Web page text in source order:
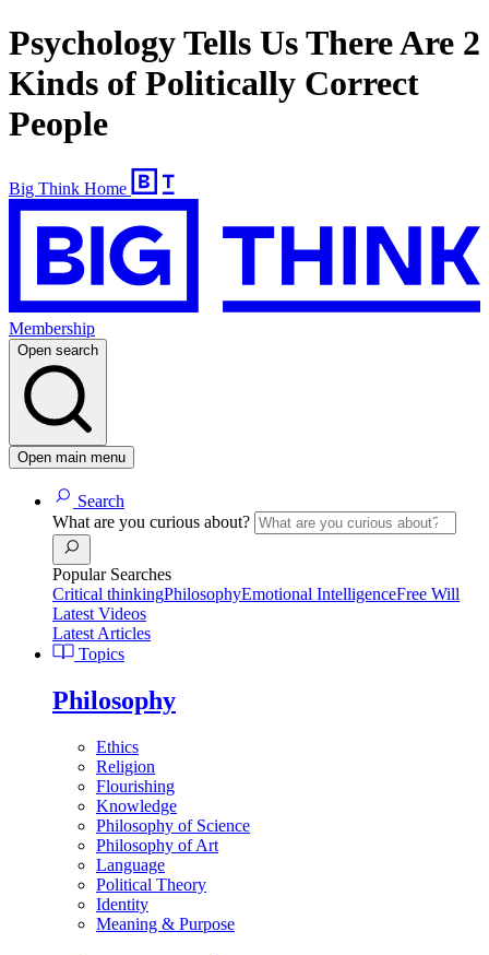
Psychology Tells Us There Are 2
Kinds of Politically Correct
People
Big Think Home
Membership
Open search
Open main menu
Search
What are you curious about?
Popular Searches
Critical thinkingPhilosophyEmotional IntelligenceFree Will
Latest Videos
Latest Articles
Topics
Philosophy
Ethics
Religion
Flourishing
Knowledge
Philosophy of Science
Philosophy of Art
Language
Political Theory
Identity
Meaning & Purpose